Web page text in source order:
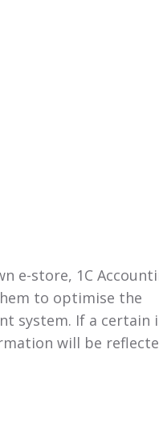
e-store, 1C
to optimise the
system. If a certain
will be